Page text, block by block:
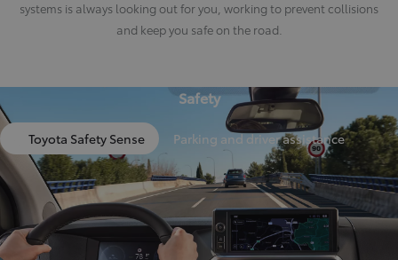
systems is always looking out for you, working to prevent collisions
and keep you safe on the road.
Safety
Toyota Safety Sense Parking and driver assistance